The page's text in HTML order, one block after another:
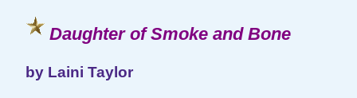
Daughter of Smoke and Bone
by Laini Taylor